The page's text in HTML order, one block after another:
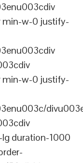
min-w-0 justify-
min-w-0 justify-
duration-1000